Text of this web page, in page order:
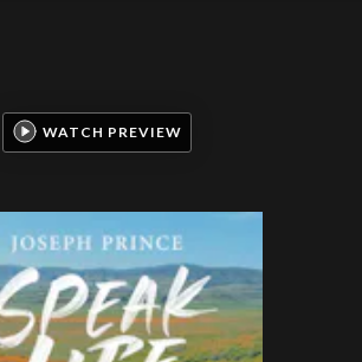
WATCH PREVIEW